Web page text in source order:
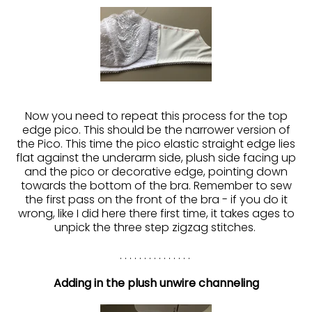
Now you need to repeat this process for the top
edge pico. This should be the narrower version of
the Pico. This time the pico elastic straight edge lies
flat against the underarm side, plush side facing up
and the pico or decorative edge, pointing down
towards the bottom of the bra. Remember to sew
the first pass on the front of the bra - if you do it
wrong, like I did here there first time, it takes ages to
unpick the three step zigzag stitches.
. . . . . . . . . . . . . . .
Adding in the plush unwire channeling